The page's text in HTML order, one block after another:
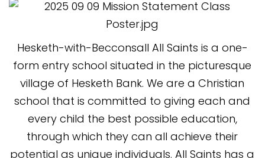
Hesketh-with-Becconsall All Saints is a one-
form entry school situated in the picturesque
village of Hesketh Bank. We are a Christian
school that is committed to giving each and
every child the best possible education,
through which they can all achieve their
potential as unique individuals. All Saints has a